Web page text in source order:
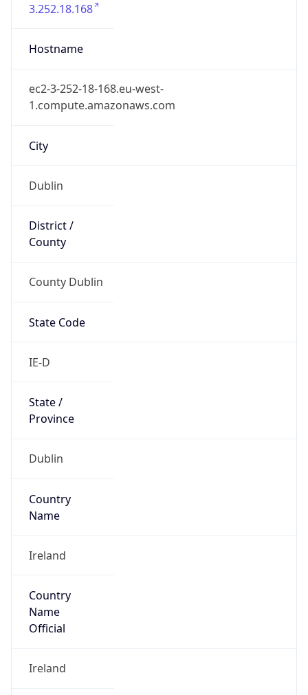
3.252.18.168
Hostname
ec2-3-252-18-168.eu-west-
1.compute.amazonaws.com
City
Dublin
District /
County
County Dublin
State Code
IE-D
State /
Province
Dublin
Country
Name
Ireland
Country
Name
Official
Ireland